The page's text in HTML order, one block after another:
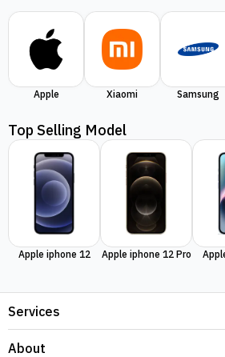
Apple Xiaomi Samsung
Top Selling Model
Apple iphone 12 Apple iphone 12 Pro
Services
About